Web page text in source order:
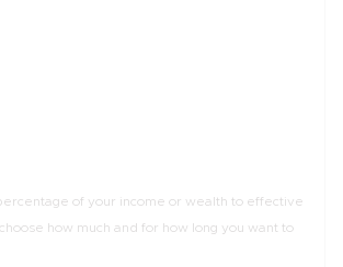
of your income or wealth to effective
how much and for how long you want to